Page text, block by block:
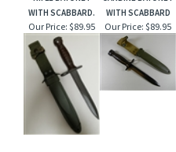
WITH SCABBARD.
WITH SCABBARD
Our Price: $89.95 Our Price: $89.95